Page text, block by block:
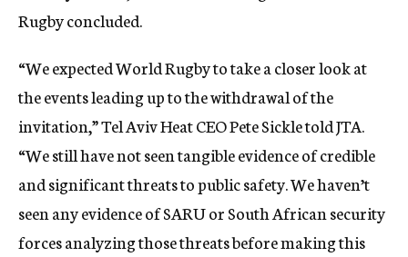
Rugby concluded.
“We expected World Rugby to take a closer look at
the events leading up to the withdrawal of the
invitation,” Tel Aviv Heat CEO Pete Sickle told JTA.
“We still have not seen tangible evidence of credible
and significant threats to public safety. We haven’t
seen any evidence of SARU or South African security
forces analyzing those threats before making this